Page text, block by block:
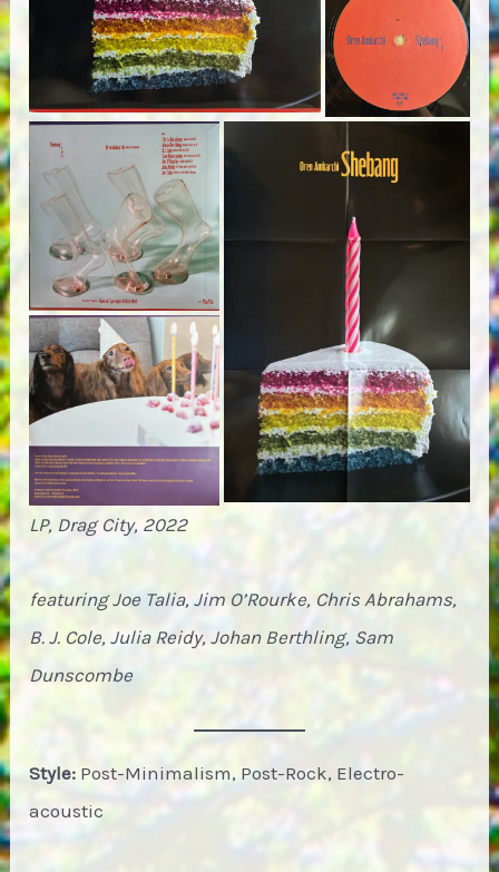
LP, Drag City, 2022
featuring Joe Talia, Jim O’Rourke, Chris Abrahams,
B. J. Cole, Julia Reidy, Johan Berthling, Sam
Dunscombe
Style: Post-Minimalism, Post-Rock, Electro-
acoustic